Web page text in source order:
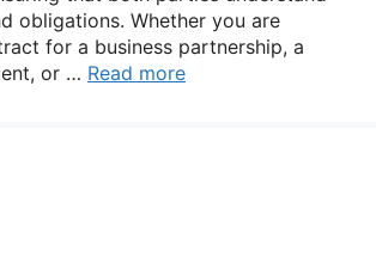
obligations. Whether you are
for a business partnership, a
or … Read more